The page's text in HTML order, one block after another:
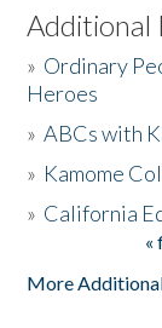
Listen to the
Activities
The Story &
Additional
» Ordinary
Heroes
»ABCs with
» Kamome
» California
«
More